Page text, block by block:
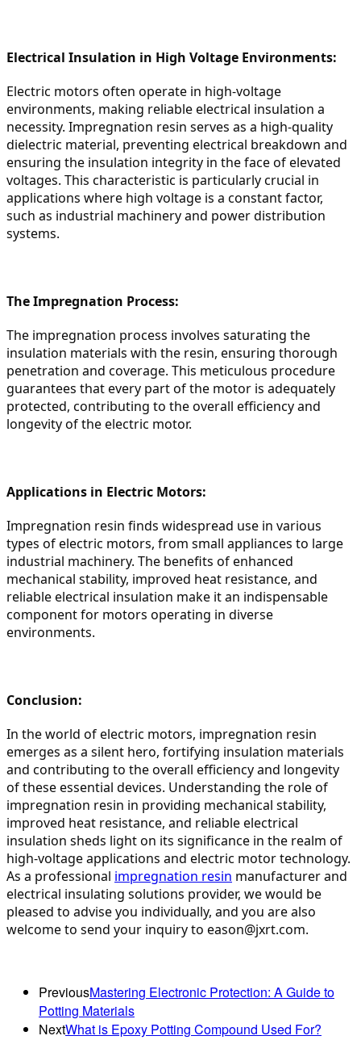
Electrical Insulation in High Voltage Environments:
Electric motors often operate in high-voltage
environments, making reliable electrical insulation a
necessity. Impregnation resin serves as a high-quality
dielectric material, preventing electrical breakdown and
ensuring the insulation integrity in the face of elevated
voltages. This characteristic is particularly crucial in
applications where high voltage is a constant factor,
such as industrial machinery and power distribution
systems.
The Impregnation Process:
The impregnation process involves saturating the
insulation materials with the resin, ensuring thorough
penetration and coverage. This meticulous procedure
guarantees that every part of the motor is adequately
protected, contributing to the overall efficiency and
longevity of the electric motor.
Applications in Electric Motors:
Impregnation resin finds widespread use in various
types of electric motors, from small appliances to large
industrial machinery. The benefits of enhanced
mechanical stability, improved heat resistance, and
reliable electrical insulation make it an indispensable
component for motors operating in diverse
environments.
Conclusion:
In the world of electric motors, impregnation resin
emerges as a silent hero, fortifying insulation materials
and contributing to the overall efficiency and longevity
of these essential devices. Understanding the role of
impregnation resin in providing mechanical stability,
improved heat resistance, and reliable electrical
insulation sheds light on its significance in the realm of
high-voltage applications and electric motor technology.
As a professional impregnation resin manufacturer and
electrical insulating solutions provider, we would be
pleased to advise you individually, and you are also
welcome to send your inquiry to eason@jxrt.com.
PreviousMastering Electronic Protection: A Guide to
Potting Materials
NextWhat is Epoxy Potting Compound Used For?